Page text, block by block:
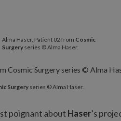
Alma Haser, Patient 02 from Cosmic
Surgeryseries © Alma Haser.
poignant about Haser’s
Surgery series © Alma Haser.